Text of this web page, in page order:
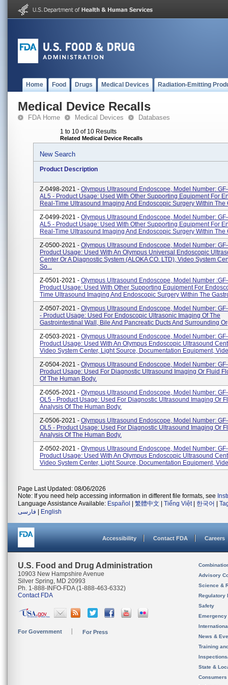
Home Food Drugs Medical Devices Radiation-Emitting
Medical Device Recalls
FDA Home Medical Devices Databases
1 to 10 of 10 Results
Related Medical Device Recalls
New Search
Product Description
Z-0498-2021 - Olympus Ultrasound Endoscope, Model Number:
AL5 - Product Usage: Used With Other Supporting Equipment For
Real-Time Ultrasound Imaging And Endoscopic Surgery Within The
Z-0499-2021 - Olympus Ultrasound Endoscope, Model Number:
AL5 - Product Usage: Used With Other Supporting Equipment For
Real-Time Ultrasound Imaging And Endoscopic Surgery Within The
Z-0500-2021 - Olympus Ultrasound Endoscope, Model Number:
Product Usage: Used With An Olympus Universal Endoscopic
Center Or A Diagnostic System (ALOKA CO. LTD), Video System
So...
Z-0501-2021 - Olympus Ultrasound Endoscope, Model Number
Product Usage: Used With Other Supporting Equipment For
Time Ultrasound Imaging And Endoscopic Surgery Within The
Z-0507-2021 - Olympus Ultrasound Endoscope, Model Number:
- Product Usage: Used For Endoscopic Ultrasonic Imaging Of The
Gastrointestinal Wall, Bile And Pancreatic Ducts And Surrounding
Z-0503-2021 - Olympus Ultrasound Endoscope, Model Number:
Product Usage: Used With An Olympus Endoscopic Ultrasound
Video System Center, Light Source, Documentation Equipment,
Z-0504-2021 - Olympus Ultrasound Endoscope, Model Number:
Product Usage: Used For Diagnostic Ultrasound Imaging Or Fluid
Of The Human Body.
Z-0505-2021 - Olympus Ultrasound Endoscope, Model Number:
OL5 - Product Usage: Used For Diagnostic Ultrasound Imaging Or
Analysis Of The Human Body.
Z-0506-2021 - Olympus Ultrasound Endoscope, Model Number:
OL5 - Product Usage: Used For Diagnostic Ultrasound Imaging Or
Analysis Of The Human Body.
Z-0502-2021 - Olympus Ultrasound Endoscope, Model Number:
Product Usage: Used With An Olympus Endoscopic Ultrasound
Video System Center, Light Source, Documentation Equipment,
Page Last Updated: 08/06/2026
Note: If you need help accessing information in different file formats, see
Language Assistance Available: Español 繁體中文 Tiếng Việt| 한국어
فارسی
English
Accessibility Contact FDA Careers
U.S. Food and Drug Administration
10903 New Hampshire Avenue
Silver Spring, MD 20993
Ph. 1-888-INFO-FDA (1-888-463-6332)
Contact FDA
For Government For Press
Advisory
Science &
Regulatory
Safety
News &
Training
State &
Consumers